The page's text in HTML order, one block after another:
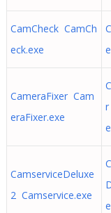
CamCheck CamCh
eck.exe
CameraFixer Cam
eraFixer.exe
r
e
CamserviceDeluxe
2 Camservice.exe